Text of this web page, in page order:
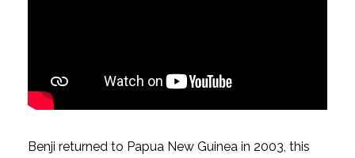
Benji returned to Papua New Guinea in 2003, this